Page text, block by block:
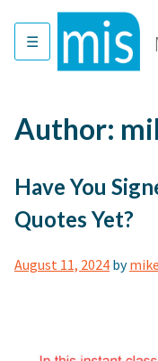
content
Author:
Have You
Quotes Yet?
August 11, 2024 bymike